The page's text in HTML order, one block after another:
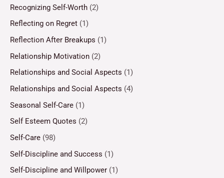
Recognizing Self-Worth (2)
Reflecting on Regret (1)
Reflection After Breakups (1)
Relationship Motivation (2)
Relationships and Social Aspects (1)
Relationships and Social Aspects (4)
Seasonal Self-Care (1)
Self Esteem Quotes (2)
Self-Care (98)
Self-Discipline and Success (1)
Self-Discipline and Willpower (1)